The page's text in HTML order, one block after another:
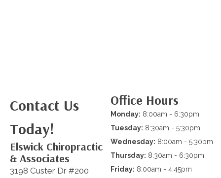
Contact Us
Today!
Elswick Chiropractic
& Associates
3198 Custer Dr #200
Office Hours
Monday: 8:00am - 6:30pm
Tuesday: 8:30am - 5:30pm
Wednesday: 8:00am - 5:30pm
Thursday: 8:30am - 6:30pm
Friday: 8:00am - 4:45pm